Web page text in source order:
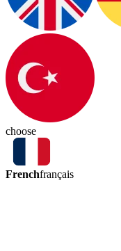
choose
Frenchfrançais